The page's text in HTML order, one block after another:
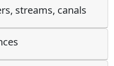
streams, canals